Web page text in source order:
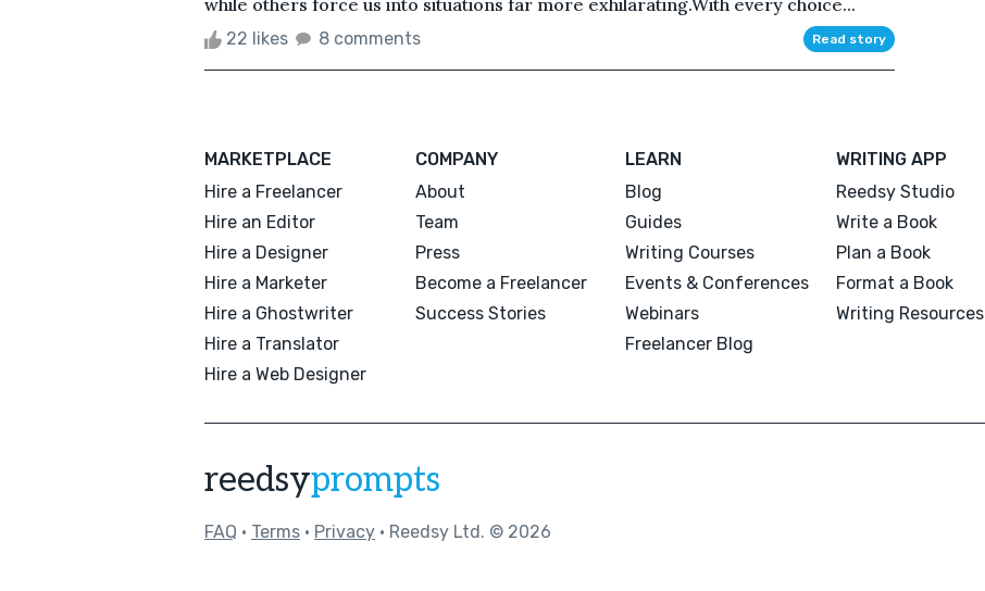
22 likes 8 comments Read story
MARKETPLACE
Hire a Freelancer
Hire an Editor
Hire a Designer
Hire a Marketer
Hire a Ghostwriter
Hire a Translator
Hire a Web Designer
COMPANY
About
Team
Press
Become a Freelancer
Success Stories
LEARN
Blog
Guides
Writing Courses
Events & Conferences
Webinars
Freelancer Blog
WRITING APP
Reedsy Studio
Write a Book
Plan a Book
Format a Book
Writing Resources
reedsyprompts
FAQ • Terms • Privacy • Reedsy Ltd. © 2026